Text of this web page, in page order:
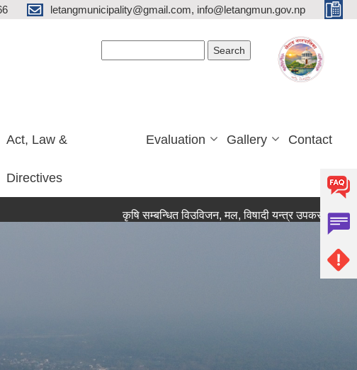
letangmunicipality@gmail.com, info@letangmun.gov.np
Act, Law &
Directives
Evaluation Gallery Contact
कृषि सम्बन्धित विउविजन, मल, विषादी यन्त्र उपकरण तथा कृषि